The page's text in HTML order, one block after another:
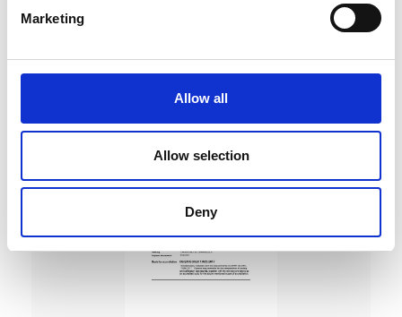
Marketing
Allow all
Allow selection
Deny
DC Calibration